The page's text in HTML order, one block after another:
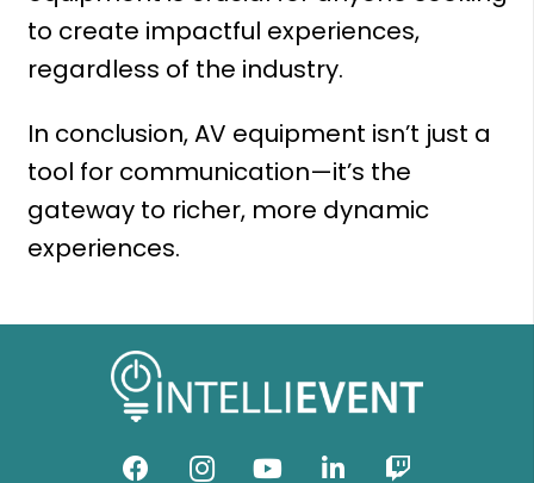
to create impactful experiences,
regardless of the industry.
In conclusion, AV equipment isn’t just a
tool for communication—it’s the
gateway to richer, more dynamic
experiences.